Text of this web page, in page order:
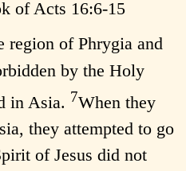
of Acts 16:6-15
region of Phrygia and
by the Holy
in Asia. 7When they
they attempted to go
of Jesus did not